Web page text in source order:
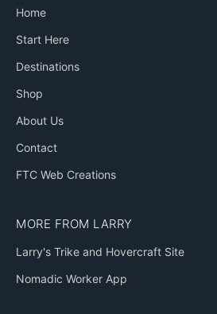
Home
Start Here
Destinations
Shop
About Us
Contact
FTC Web Creations
MORE FROM LARRY
Larry's Trike and Hovercraft Site
Nomadic Worker App